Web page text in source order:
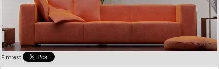
Pintrest